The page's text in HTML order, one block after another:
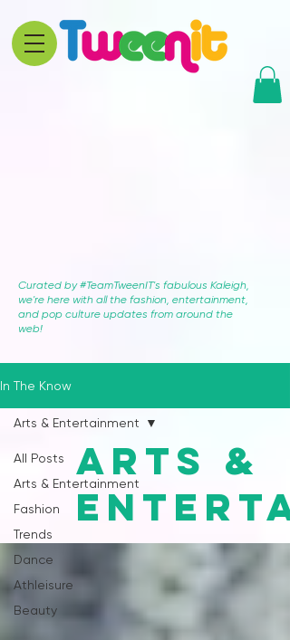
Curated by #TeamTweenIT's fabulous Kaleigh,
we're here with all the fashion, entertainment,
and pop culture updates from around the
web!
In The Know
All Posts
Arts & Entertainment
Fashion
Trends
Dance
Athleisure
Beauty
Arts & Entertainment
Arts &